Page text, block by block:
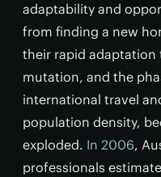
adaptability and
from finding a new
their rapid adaptation
mutation, and the
international travel
population density,
exploded. In 2006,
professionals